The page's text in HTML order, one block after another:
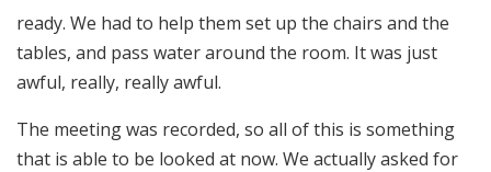
ready. We had to help them set up the chairs and the
tables, and pass water around the room. It was just
awful, really, really awful.
The meeting was recorded, so all of this is something
that is able to be looked at now. We actually asked for